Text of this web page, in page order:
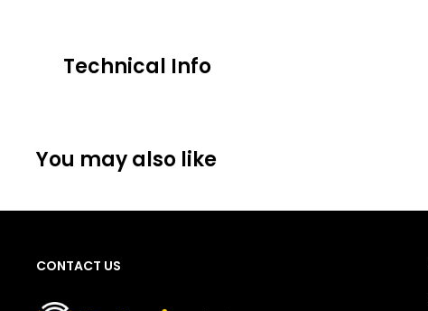
Technical Info
Dimensions:Height: 51mm Diameter: 15mm
Voltage:
SKU:
You may also like
CONTACT US